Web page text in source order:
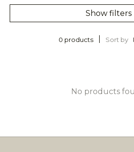
Show filters
0 products Sort by
No products